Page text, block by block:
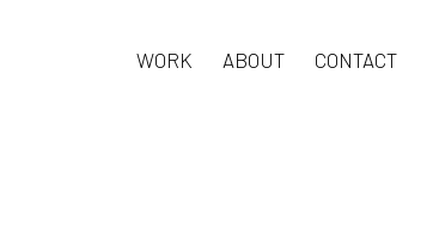
WORK ABOUT CONTACT